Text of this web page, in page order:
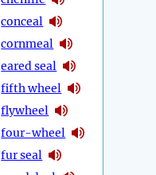
conceal
cornmeal
eared seal
fifth wheel
flywheel
four-wheel
fur seal